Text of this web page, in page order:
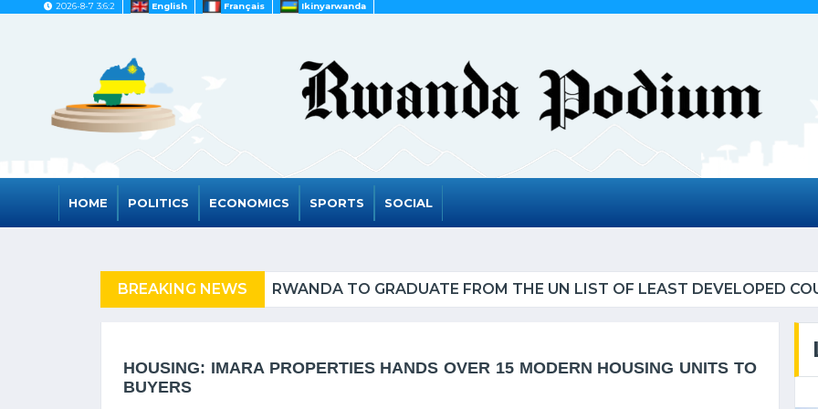
2026-8-7 3:6:2 English Français Ikinyarwanda
HOME POLITICS ECONOMICS SPORTS SOCIAL
BREAKING NEWS RWANDA TO GRADUATE FROM THE UN LIST OF LEAST DEVELOPED
HOUSING: IMARA PROPERTIES HANDS OVER 15 MODERN HOUSING UNITS TO
BUYERS